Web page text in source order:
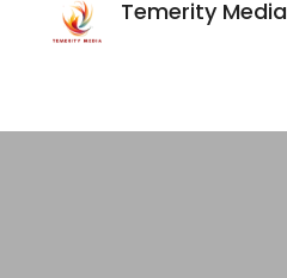
Temerity Media